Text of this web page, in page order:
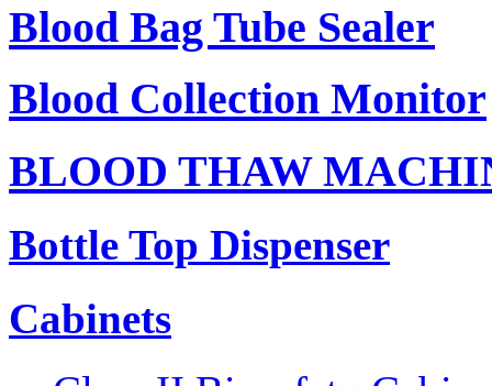
Blood Bag Tube Sealer
Blood Collection Monitor
BLOOD THAW
Bottle Top Dispenser
Cabinets